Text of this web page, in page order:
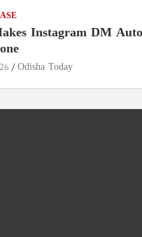
Instagram DM
Odisha Today